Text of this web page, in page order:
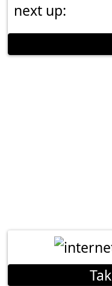
next up: